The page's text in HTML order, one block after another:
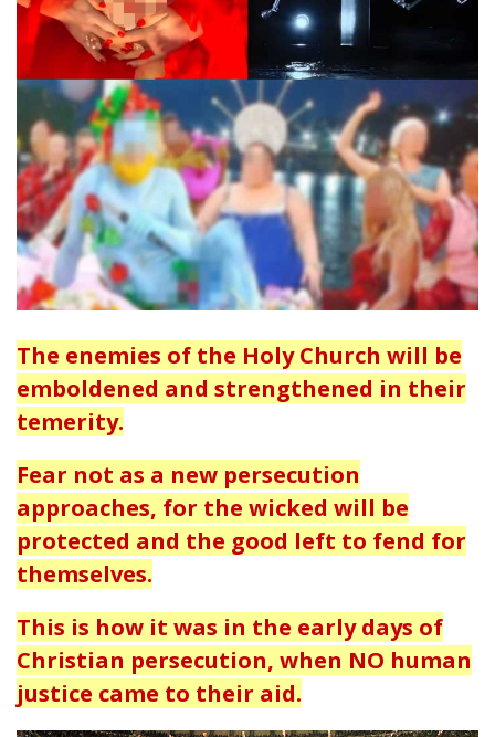
The enemies of the Holy Church will be
emboldened and strengthened in their
temerity.
Fear not as a new persecution
approaches, for the wicked will be
protected and the good left to fend for
themselves.
This is how it was in the early days of
Christian persecution, when NO human
justice came to their aid.